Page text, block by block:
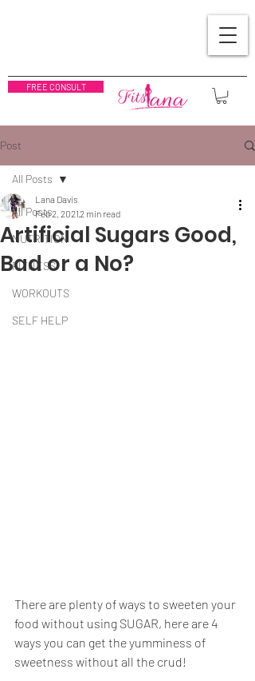
FREE CONSULT
Post
All Posts
NUTRITION
FITNESS
WORKOUTS
SELF HELP
All Posts
Artificial Sugars Good,
Bad or a No?
Lana Davis
Feb 2, 20212 min read
There are plenty of ways to sweeten your
food without using SUGAR, here are 4
ways you can get the yumminess of
sweetness without all the crud!